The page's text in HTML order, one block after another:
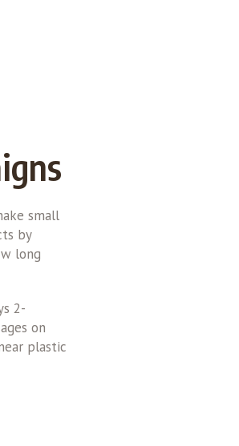
small
by
long
2-
on
plastic